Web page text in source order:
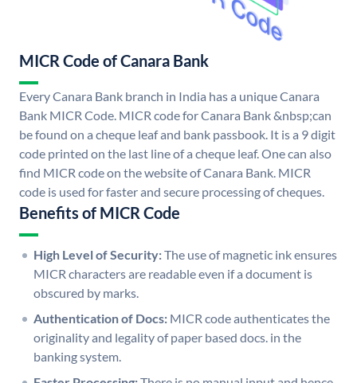
MICR Code of Canara Bank
Every Canara Bank branch in India has a unique Canara
Bank MICR Code. MICR code for Canara Bank &nbsp;can
be found on a cheque leaf and bank passbook. It is a 9 digit
code printed on the last line of a cheque leaf. One can also
find MICR code on the website of Canara Bank. MICR
code is used for faster and secure processing of cheques.
Benefits of MICR Code
High Level of Security:The use of magnetic ink ensures
MICR characters are readable even if a document is
obscured by marks.
Authentication of Docs: MICR code authenticates the
originality and legality of paper based docs. in the
banking system.